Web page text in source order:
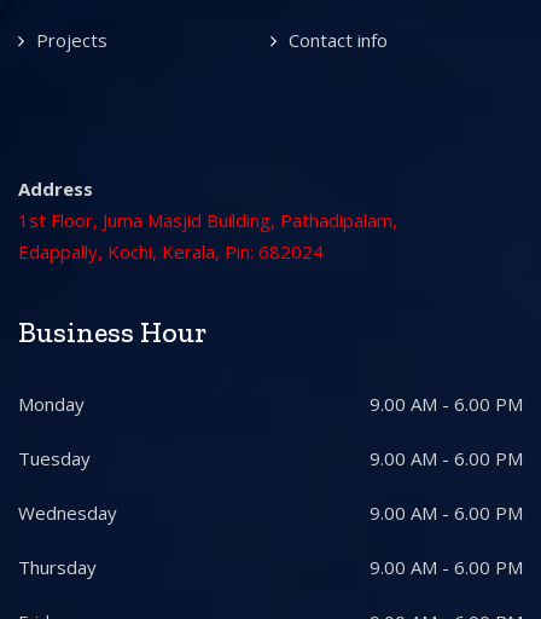
Projects Contact info
Address
1st Floor, Juma Masjid Building, Pathadipalam,
Edappally, Kochi, Kerala, Pin: 682024
Business Hour
Monday 9.00 AM - 6.00 PM
Tuesday 9.00 AM - 6.00 PM
Wednesday 9.00 AM - 6.00 PM
Thursday 9.00 AM - 6.00 PM